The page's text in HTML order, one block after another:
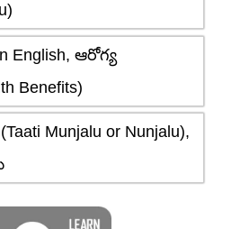
English, ఆరోగ్య
Benefits)
Munjalu or Nunjalu),